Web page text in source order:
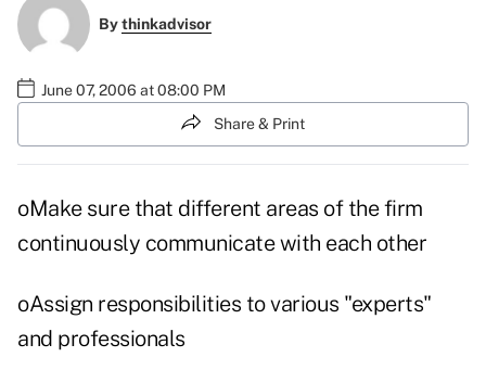
Bythinkadvisor
June 07, 2006 at 08:00 PM
Share & Print
oMake sure that different areas of the firm
continuously communicate with each other
oAssign responsibilities to various "experts"
and professionals